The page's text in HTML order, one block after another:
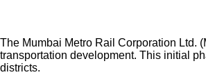
The Mumbai Metro Rail Corporation Ltd.
transportation development. This initial
districts.